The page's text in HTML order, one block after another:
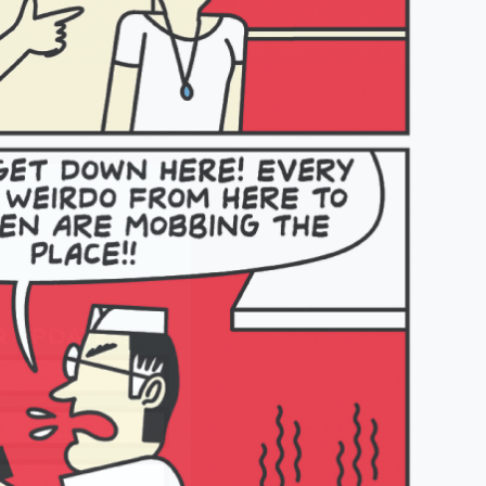
UPDATES!